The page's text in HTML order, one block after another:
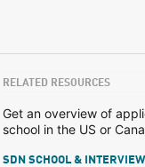
RELATED RESOURCES
Get an overview of
school in the US or
SDN SCHOOL &